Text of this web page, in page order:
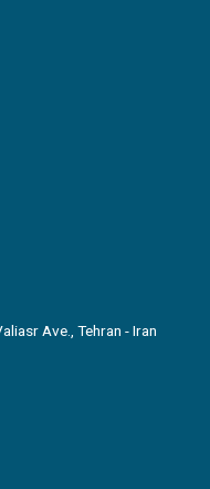
Ave., Tehran - Iran